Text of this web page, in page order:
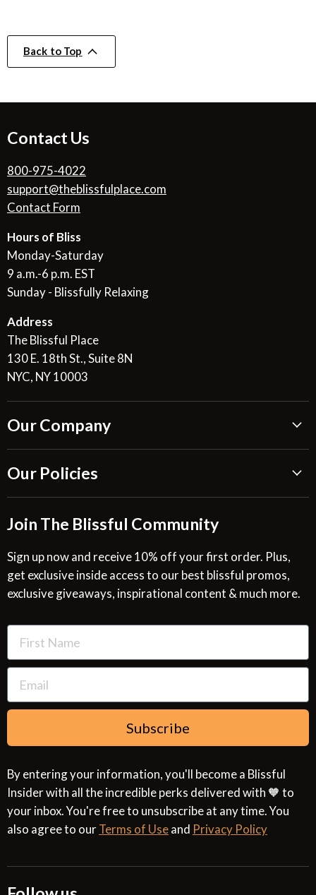
Back to Top
Contact Us
800-975-4022
support@theblissfulplace.com
Contact Form
Hours of Bliss
Monday-Saturday
9 a.m.-6 p.m. EST
Sunday - Blissfully Relaxing
Address
The Blissful Place
130 E. 18th St., Suite 8N
NYC, NY 10003
Our Company
Blissful Reviews
Request a Quote
Site Map
Glossary
Resources
Our Policies
Return & Refund Policy
Privacy Policy
SMS Privacy Policy
Cookies & Interest Based Ads Policy
Terms of Use
Join The Blissful Community
Sign up now and receive 10% off your first order. Plus,
get exclusive inside access to our best blissful promos,
exclusive giveaways, inspirational content & much more.
Subscribe
By entering your information, you'll become a Blissful
Insider with all the incredible perks delivered with 🧡 to
your inbox. You're free to unsubscribe at any time. You
also agree to ourTerms of Useand Privacy Policy